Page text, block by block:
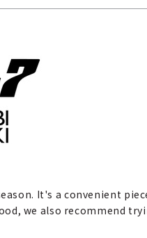
It's a convenient
we also recommend